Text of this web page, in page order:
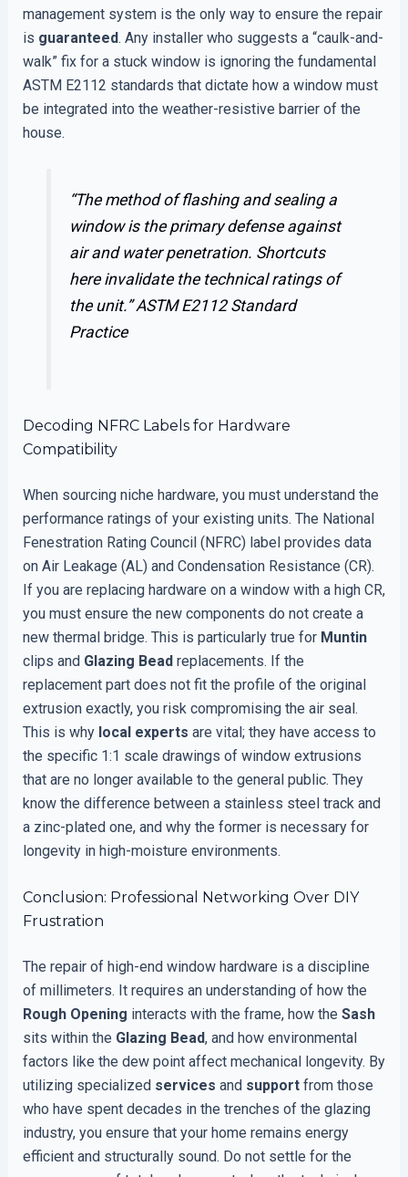
management system is the only way to ensure the repair
is guaranteed. Any installer who suggests a “caulk-and-
walk” fix for a stuck window is ignoring the fundamental
ASTM E2112 standards that dictate how a window must
be integrated into the weather-resistive barrier of the
house.
“The method of flashing and sealing a
window is the primary defense against
air and water penetration. Shortcuts
here invalidate the technical ratings of
the unit.”ASTM E2112 Standard
Practice
Decoding NFRC Labels for Hardware
Compatibility
When sourcing niche hardware, you must understand the
performance ratings of your existing units. The National
Fenestration Rating Council (NFRC) label provides data
on Air Leakage (AL) and Condensation Resistance (CR).
If you are replacing hardware on a window with a high CR,
you must ensure the new components do not create a
new thermal bridge. This is particularly true for Muntin
clips and Glazing Beadreplacements. If the
replacement part does not fit the profile of the original
extrusion exactly, you risk compromising the air seal.
This is why local experts are vital; they have access to
the specific 1:1 scale drawings of window extrusions
that are no longer available to the general public. They
know the difference between a stainless steel track and
a zinc-plated one, and why the former is necessary for
longevity in high-moisture environments.
Conclusion: Professional Networking Over DIY
Frustration
The repair of high-end window hardware is a discipline
of millimeters. It requires an understanding of how the
Rough Opening interacts with the frame, how the Sash
sits within the Glazing Bead, and how environmental
factors like the dew point affect mechanical longevity. By
utilizing specialized services and supportfrom those
who have spent decades in the trenches of the glazing
industry, you ensure that your home remains energy
efficient and structurally sound. Do not settle for the